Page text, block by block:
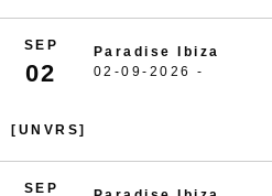
SEP
02
Paradise Ibiza
02-09-2026 -
[UNVRS]
SEP